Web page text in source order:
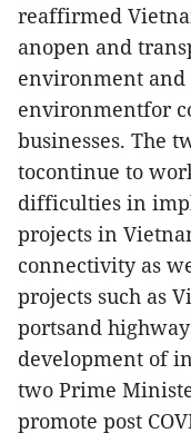
reaffirmed
anopen and
environment and
environmentfor
businesses. The
tocontinue to
difficulties in
projects in
connectivity as
projects such as
portsand
development of
two Prime
promote post